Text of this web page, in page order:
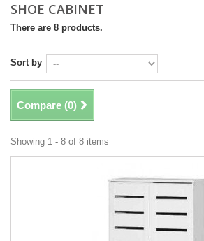
SHOE CABINET
There are 8 products.
Sort by
Compare (0)
Showing 1 - 8 of 8 items